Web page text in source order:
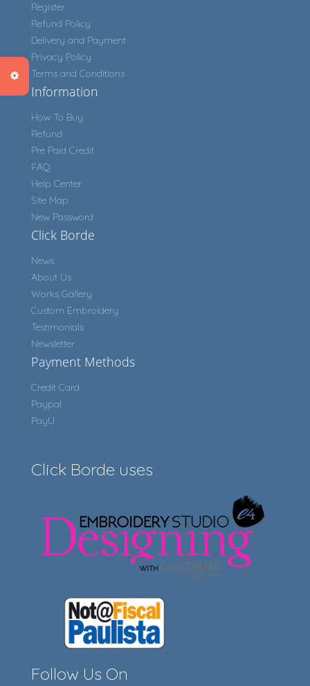
Register
Refund Policy
Delivery and Payment
Privacy Policy
Terms and Conditions
Information
How To Buy
Refund
Pre Paid Credit
FAQ
Help Center
Site Map
New Password
Click Borde
News
About Us
Works Gallery
Custom Embroidery
Testimonials
Newsletter
Payment Methods
Credit Card
Paypal
PayU
Click Borde uses
Follow Us On